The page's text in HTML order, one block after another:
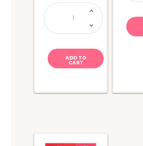
JOJO
Stripple
Taffy
Rope-
Multicolour
quantity
ADD TO
CART